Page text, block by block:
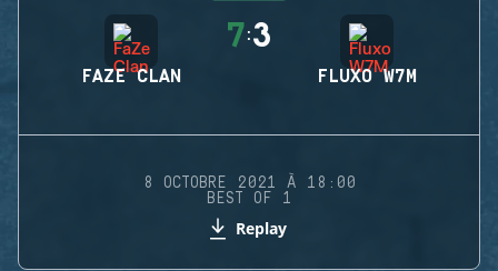
FAZE CLAN
7:3
FLUXO W7M
8 OCTOBRE 2021 À 18:00
BEST OF 1
Replay